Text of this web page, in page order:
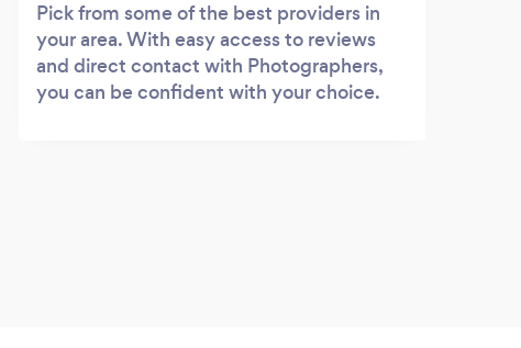
Pick from some of the best providers in
your area. With easy access to reviews
and direct contact with Photographers,
you can be confident with your choice.